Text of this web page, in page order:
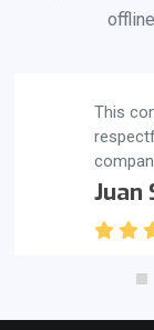
This
them a
Juan